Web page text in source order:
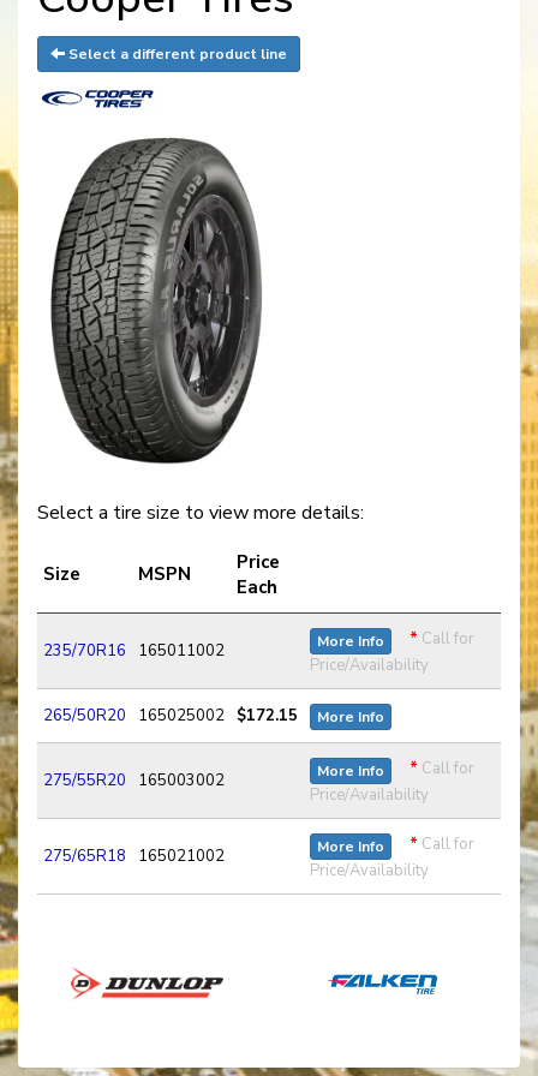
Select a different product line
Select a tire size to view more details:
Size MSPN
Price
Each
235/70R16 165011002 More Info * Call for
Price/Availability
265/50R20 165025002 $172.15 More Info
275/55R20 165003002 More Info * Call for
Price/Availability
275/65R18 165021002 More Info * Call for
Price/Availability